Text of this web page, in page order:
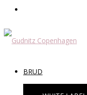
BRUD